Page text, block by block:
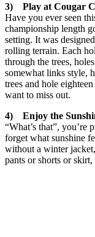
3) Play at Cougar
Have you ever seen
championship length
setting. It was
rolling terrain. Each
through the trees,
somewhat links style,
trees and hole
want to miss out.
4) Enjoy the
“What’s that”,
forget what sunshine
without a winter
pants or shorts or